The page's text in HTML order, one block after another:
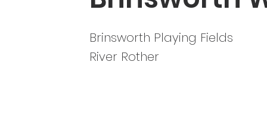
Brinsworth Playing Fields
River Rother